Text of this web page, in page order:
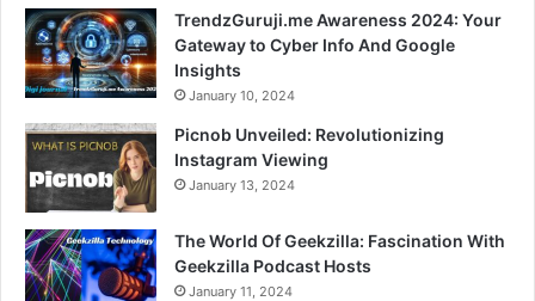
TrendzGuruji.me Awareness 2024: Your
Gateway to Cyber Info And Google
Insights
January 10, 2024
Picnob Unveiled: Revolutionizing
Instagram Viewing
January 13, 2024
The World Of Geekzilla: Fascination With
Geekzilla Podcast Hosts
January 11, 2024